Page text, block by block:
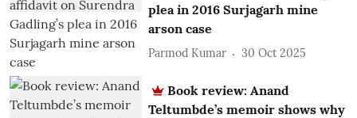
plea in 2016 Surjagarh mine
arson case
Parmod Kumar 30 Oct 2025
Book review: Anand
Teltumbde’s memoir shows why